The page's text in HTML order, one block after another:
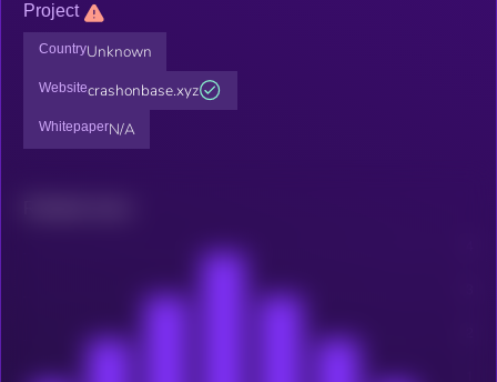
Project
CountryUnknown
Websitecrashonbase.xyz
WhitepaperN/A